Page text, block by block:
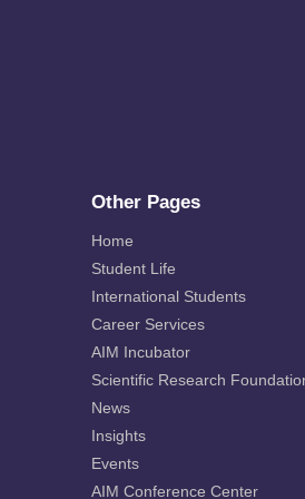
Other Pages
Home
Student Life
International Students
Career Services
AIM Incubator
Scientific Research
News
Insights
Events
AIM Conference Center